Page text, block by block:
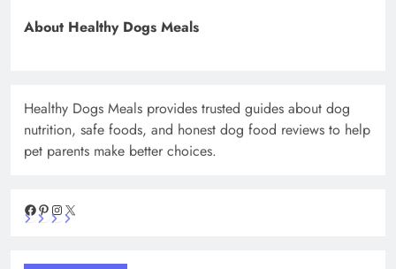
About Healthy Dogs Meals
Healthy Dogs Meals provides trusted guides about dog
nutrition, safe foods, and honest dog food reviews to help
pet parents make better choices.
Facebook
Pinterest
Instagram